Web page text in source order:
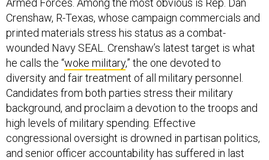
Armed Forces. Among the most obvious is Rep. Dan
Crenshaw, R-Texas, whose campaign commercials and
printed materials stress his status as a combat-
wounded Navy SEAL. Crenshaw’s latest target is what
he calls the “woke military,” the one devoted to
diversity and fair treatment of all military personnel.
Candidates from both parties stress their military
background, and proclaim a devotion to the troops and
high levels of military spending. Effective
congressional oversight is drowned in partisan politics,
and senior officer accountability has suffered in last